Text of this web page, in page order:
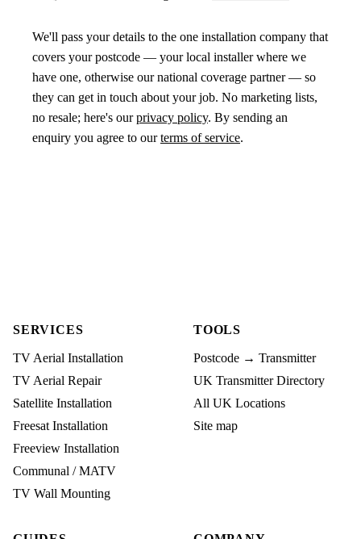
We'll pass your details to the one installation company that
covers your postcode — your local installer where we
have one, otherwise our national coverage partner — so
they can get in touch about your job. No marketing lists,
no resale; here's ourprivacy policy. By sending an
enquiry you agree to ourterms of service.
SERVICES
TV Aerial Installation
TV Aerial Repair
Satellite Installation
Freesat Installation
Freeview Installation
Communal / MATV
TV Wall Mounting
TOOLS
Postcode → Transmitter
UK Transmitter Directory
All UK Locations
Site map